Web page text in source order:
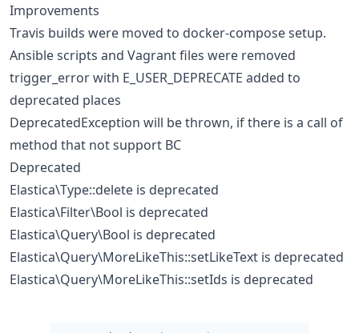
Improvements
Travis builds were moved to docker-compose setup.
Ansible scripts and Vagrant files were removed
trigger_error with E_USER_DEPRECATE added to
deprecated places
DeprecatedException will be thrown, if there is a call of
method that not support BC
Deprecated
Elastica\Type::delete is deprecated
Elastica\Filter\Bool is deprecated
Elastica\Query\Bool is deprecated
Elastica\Query\MoreLikeThis::setLikeText is deprecated
Elastica\Query\MoreLikeThis::setIds is deprecated